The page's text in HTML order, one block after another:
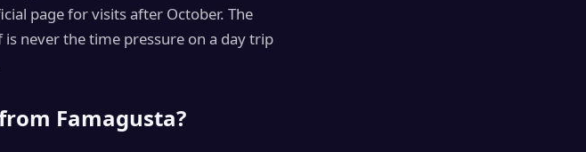
page for visits after October. The
never the time pressure on a day trip
Famagusta?